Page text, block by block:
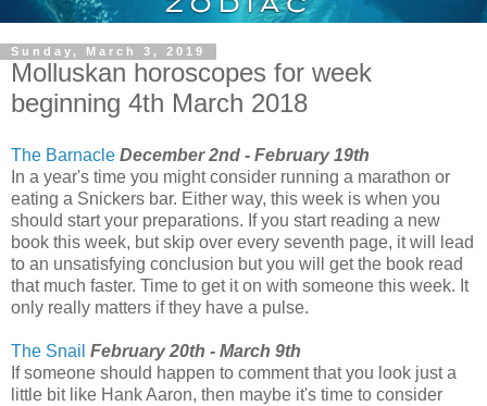
Sunday, March 3, 2019
Molluskan horoscopes for week
beginning 4th March 2018
The Barnacle December 2nd - February 19th
In a year's time you might consider running a marathon or
eating a Snickers bar. Either way, this week is when you
should start your preparations. If you start reading a new
book this week, but skip over every seventh page, it will lead
to an unsatisfying conclusion but you will get the book read
that much faster. Time to get it on with someone this week. It
only really matters if they have a pulse.
The Snail February 20th - March 9th
If someone should happen to comment that you look just a
little bit like Hank Aaron, then maybe it's time to consider